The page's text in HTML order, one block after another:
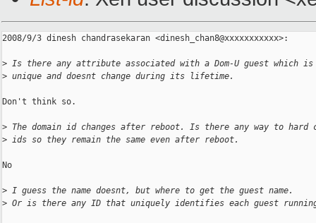
2008/9/3 dinesh chandrasekaran <dinesh_chan8@xxxxxxxxxxx>:
> Is there any attribute associated with a Dom-U guest which is
> unique and doesnt change during its lifetime.
Don't think so.
> The domain id changes after reboot. Is there any way to hard
> ids so they remain the same even after reboot.
No
> I guess the name doesnt, but where to get the guest name.
> Or is there any ID that uniquely identifies each guest running